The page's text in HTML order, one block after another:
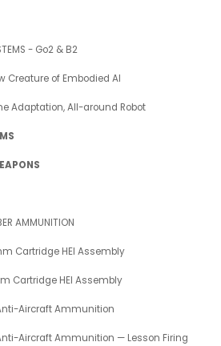
- Go2 & B2
Creature of Embodied AI
Adaptation, All-around Robot
AMMUNITION
Cartridge HEI Assembly
Cartridge HEI Assembly
Aircraft Ammunition
Aircraft Ammunition — Lesson Firing